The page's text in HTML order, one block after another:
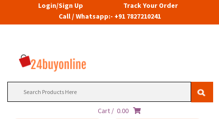
Login/Sign Up
Track Your Order
Call / Whatsapp:- +91 7827210241
Cart / 0.00